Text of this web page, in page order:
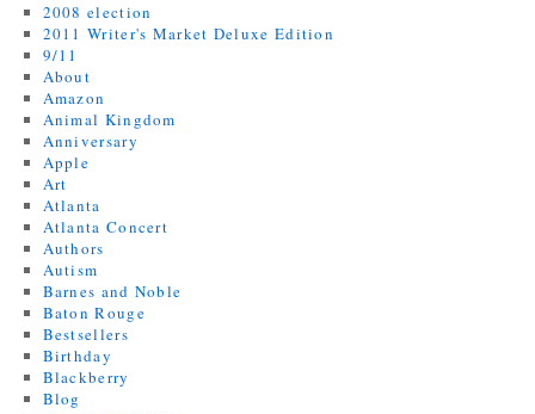
2008 election
2011 Writer's Market Deluxe Edition
9/11
About
Amazon
Animal Kingdom
Anniversary
Apple
Art
Atlanta
Atlanta Concert
Authors
Autism
Barnes and Noble
Baton Rouge
Bestsellers
Birthday
Blackberry
Blog